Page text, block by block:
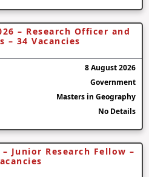
– Research Officer and
– 34 Vacancies
8 August 2026
Government
Masters in Geography
No Details
Junior Research Fellow –